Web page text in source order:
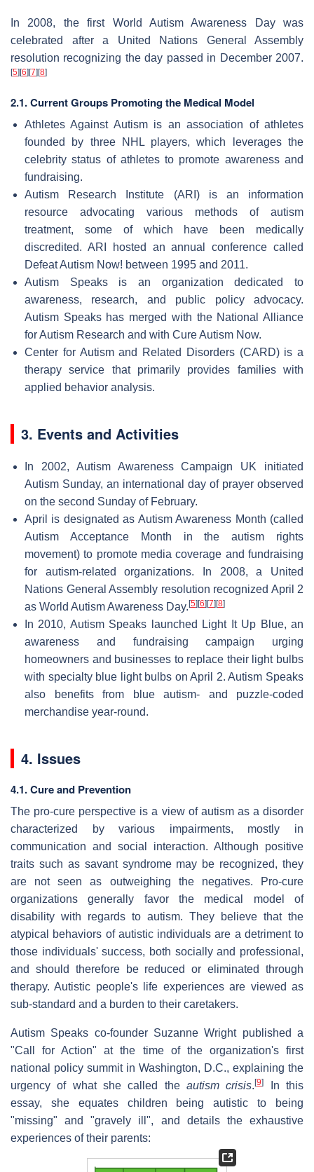
In 2008, the first World Autism Awareness Day was
celebrated after a United Nations General Assembly
resolution recognizing the day passed in December 2007.
[5] [6] [7] [8]
2.1. Current Groups Promoting the Medical Model
Athletes Against Autism is an association of athletes
founded by three NHL players, which leverages the
celebrity status of athletes to promote awareness and
fundraising.
Autism Research Institute (ARI) is an information
resource advocating various methods of autism
treatment, some of which have been medically
discredited. ARI hosted an annual conference called
Defeat Autism Now! between 1995 and 2011.
Autism Speaks is an organization dedicated to
awareness, research, and public policy advocacy.
Autism Speaks has merged with the National Alliance
for Autism Research and with Cure Autism Now.
Center for Autism and Related Disorders (CARD) is a
therapy service that primarily provides families with
applied behavior analysis.
3. Events and Activities
In 2002, Autism Awareness Campaign UK initiated
Autism Sunday, an international day of prayer observed
on the second Sunday of February.
April is designated as Autism Awareness Month (called
Autism Acceptance Month in the autism rights
movement) to promote media coverage and fundraising
for autism-related organizations. In 2008, a United
Nations General Assembly resolution recognized April 2
as World Autism Awareness Day. [5] [6] [7] [8]
In 2010, Autism Speaks launched Light It Up Blue, an
awareness and fundraising campaign urging
homeowners and businesses to replace their light bulbs
with specialty blue light bulbs on April 2. Autism Speaks
also benefits from blue autism- and puzzle-coded
merchandise year-round.
4. Issues
4.1. Cure and Prevention
The pro-cure perspective is a view of autism as a disorder
characterized by various impairments, mostly in
communication and social interaction. Although positive
traits such as savant syndrome may be recognized, they
are not seen as outweighing the negatives. Pro-cure
organizations generally favor the medical model of
disability with regards to autism. They believe that the
atypical behaviors of autistic individuals are a detriment to
those individuals' success, both socially and professional,
and should therefore be reduced or eliminated through
therapy. Autistic people's life experiences are viewed as
sub-standard and a burden to their caretakers.
Autism Speaks co-founder Suzanne Wright published a
"Call for Action" at the time of the organization's first
national policy summit in Washington, D.C., explaining the
urgency of what she called the autism crisis.[9]
In this
essay, she equates children being autistic to being
"missing" and "gravely ill", and details the exhaustive
experiences of their parents: